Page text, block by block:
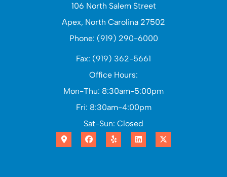
106 North Salem Street
Apex, North Carolina 27502
Phone: (919) 290-6000
Fax: (919) 362-5661
Office Hours:
Mon-Thu: 8:30am-5:00pm
Fri: 8:30am-4:00pm
Sat-Sun: Closed